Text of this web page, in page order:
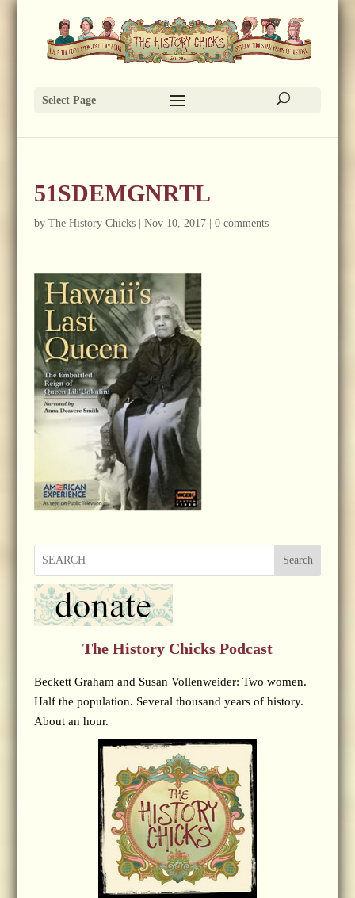
Select Page
51SDEMGNRTL
by The History Chicks| Nov 10, 2017| 0 comments
Search
The History Chicks Podcast
Beckett Graham and Susan Vollenweider: Two women.
Half the population. Several thousand years of history.
About an hour.